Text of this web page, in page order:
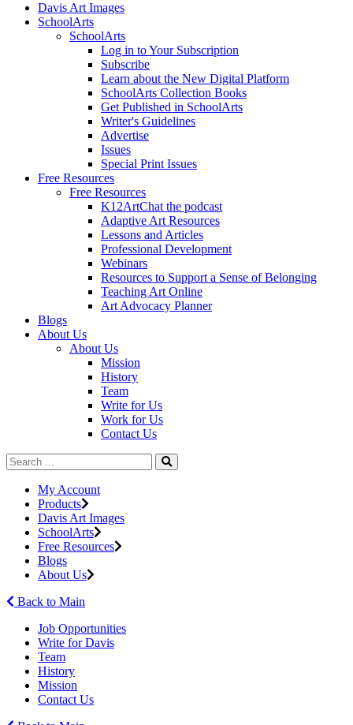
Davis Art Images
SchoolArts
SchoolArts
Log in to Your Subscription
Subscribe
Learn about the New Digital Platform
SchoolArts Collection Books
Get Published in SchoolArts
Writer's Guidelines
Advertise
Issues
Special Print Issues
Free Resources
Free Resources
K12ArtChat the podcast
Adaptive Art Resources
Lessons and Articles
Professional Development
Webinars
Resources to Support a Sense of Belonging
Teaching Art Online
Art Advocacy Planner
Blogs
About Us
About Us
Mission
History
Team
Write for Us
Work for Us
Contact Us
My Account
Products
Davis Art Images
SchoolArts
Free Resources
Blogs
About Us
Back to Main
Job Opportunities
Write for Davis
Team
History
Mission
Contact Us